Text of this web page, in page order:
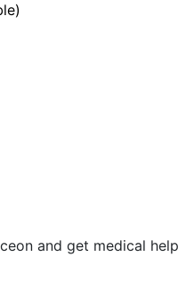
and get medical help